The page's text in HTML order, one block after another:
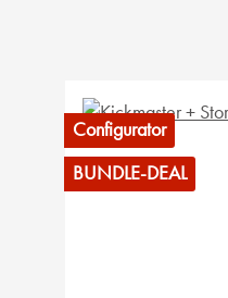
Skip product gallery
Configurator
BUNDLE-DEAL